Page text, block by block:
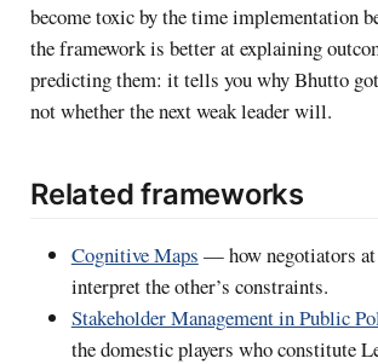
become toxic by the time implementation
the framework is better at explaining
predicting them: it tells you why Bhutto
not whether the next weak leader will.
Related frameworks
Cognitive Maps — how negotiators at
interpret the other’s constraints.
Stakeholder Management in Public
the domestic players who constitute